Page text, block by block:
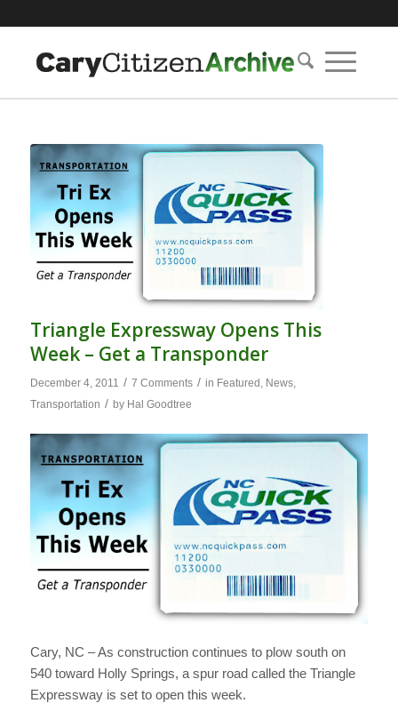
Triangle Expressway Opens This
Week – Get a Transponder
December 4, 2011 / 7 Comments / in Featured , News,
Transportation / by Hal Goodtree
Cary, NC – As construction continues to plow south on
540 toward Holly Springs, a spur road called the Triangle
Expressway is set to open this week.